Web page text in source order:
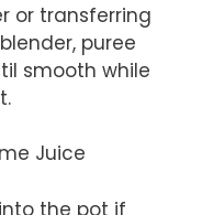
or transferring
puree
smooth while
Juice
the pot if